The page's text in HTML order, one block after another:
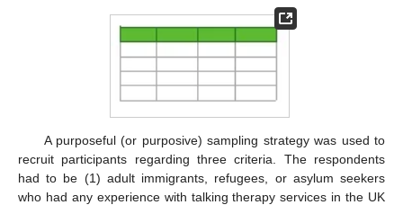
A purposeful (or purposive) sampling strategy was used to
recruit participants regarding three criteria. The respondents
had to be (1) adult immigrants, refugees, or asylum seekers
who had any experience with talking therapy services in the UK